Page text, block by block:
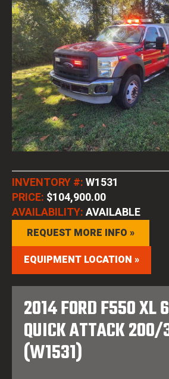
INVENTORY #:W1531
PRICE: $104,900.00
AVAILABILITY:AVAILABLE
REQUEST MORE INFO »
EQUIPMENT LOCATION »
2014 FORD F550 XL
QUICK ATTACK
(W1531)